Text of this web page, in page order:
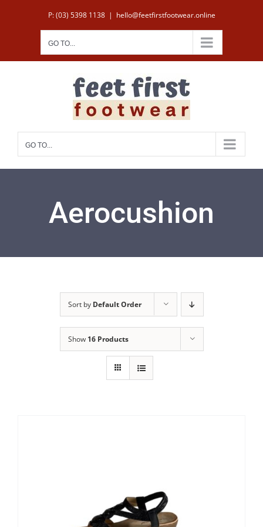
P: (03) 5398 1138 | hello@feetfirstfootwear.online
GO TO...
GO TO...
Aerocushion
Sort by Default Order
Show 16 Products